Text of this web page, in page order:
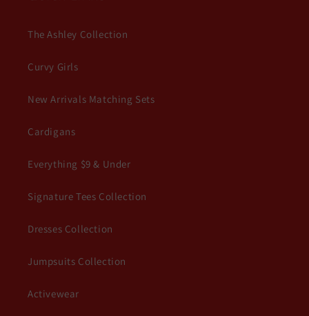
The Ashley Collection
Curvy Girls
New Arrivals Matching Sets
Cardigans
Everything $9 & Under
Signature Tees Collection
Dresses Collection
Jumpsuits Collection
Activewear